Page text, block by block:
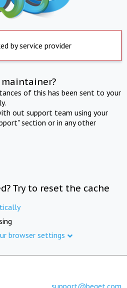
by service provider
of this has been sent to your
out support team using your
section or in any other
Try to reset the cache
browser settings
support@beget.com